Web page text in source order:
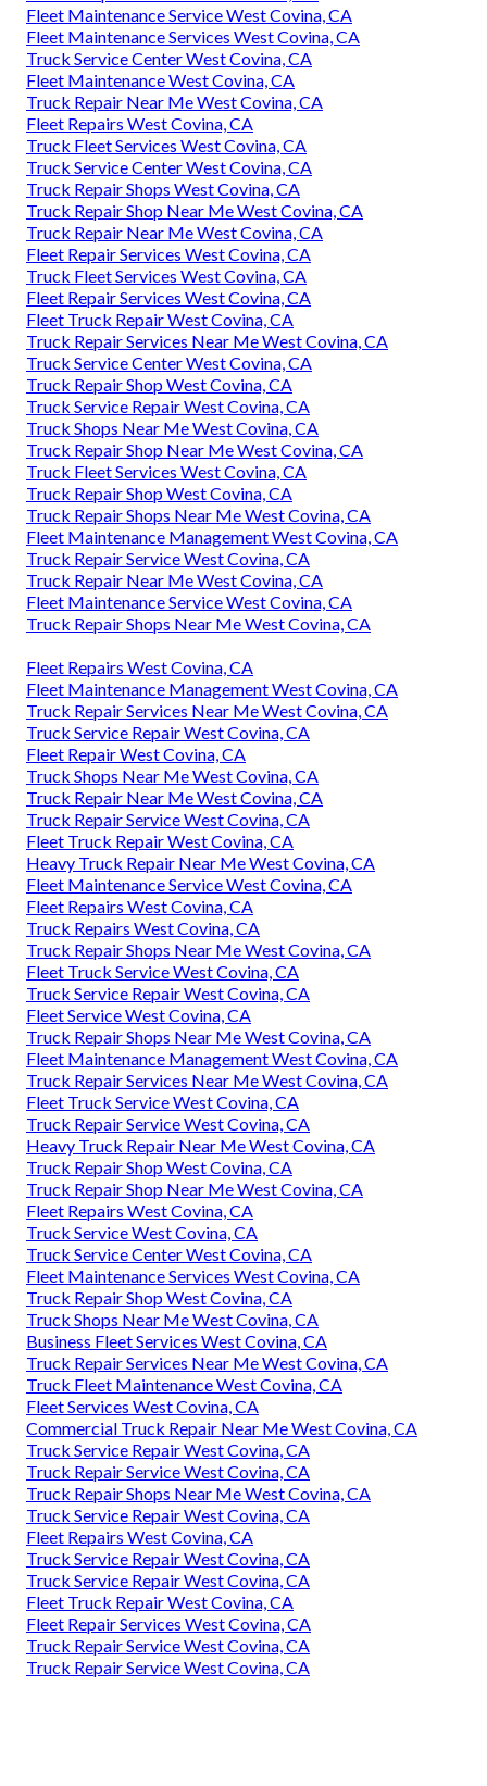
Fleet Maintenance Service West Covina, CA
Fleet Maintenance Services West Covina, CA
Truck Service Center West Covina, CA
Fleet Maintenance West Covina, CA
Truck Repair Near Me West Covina, CA
Fleet Repairs West Covina, CA
Truck Fleet Services West Covina, CA
Truck Service Center West Covina, CA
Truck Repair Shops West Covina, CA
Truck Repair Shop Near Me West Covina, CA
Truck Repair Near Me West Covina, CA
Fleet Repair Services West Covina, CA
Truck Fleet Services West Covina, CA
Fleet Repair Services West Covina, CA
Fleet Truck Repair West Covina, CA
Truck Repair Services Near Me West Covina, CA
Truck Service Center West Covina, CA
Truck Repair Shop West Covina, CA
Truck Service Repair West Covina, CA
Truck Shops Near Me West Covina, CA
Truck Repair Shop Near Me West Covina, CA
Truck Fleet Services West Covina, CA
Truck Repair Shop West Covina, CA
Truck Repair Shops Near Me West Covina, CA
Fleet Maintenance Management West Covina, CA
Truck Repair Service West Covina, CA
Truck Repair Near Me West Covina, CA
Fleet Maintenance Service West Covina, CA
Truck Repair Shops Near Me West Covina, CA
Fleet Repairs West Covina, CA
Fleet Maintenance Management West Covina, CA
Truck Repair Services Near Me West Covina, CA
Truck Service Repair West Covina, CA
Fleet Repair West Covina, CA
Truck Shops Near Me West Covina, CA
Truck Repair Near Me West Covina, CA
Truck Repair Service West Covina, CA
Fleet Truck Repair West Covina, CA
Heavy Truck Repair Near Me West Covina, CA
Fleet Maintenance Service West Covina, CA
Fleet Repairs West Covina, CA
Truck Repairs West Covina, CA
Truck Repair Shops Near Me West Covina, CA
Fleet Truck Service West Covina, CA
Truck Service Repair West Covina, CA
Fleet Service West Covina, CA
Truck Repair Shops Near Me West Covina, CA
Fleet Maintenance Management West Covina, CA
Truck Repair Services Near Me West Covina, CA
Fleet Truck Service West Covina, CA
Truck Repair Service West Covina, CA
Heavy Truck Repair Near Me West Covina, CA
Truck Repair Shop West Covina, CA
Truck Repair Shop Near Me West Covina, CA
Fleet Repairs West Covina, CA
Truck Service West Covina, CA
Truck Service Center West Covina, CA
Fleet Maintenance Services West Covina, CA
Truck Repair Shop West Covina, CA
Truck Shops Near Me West Covina, CA
Business Fleet Services West Covina, CA
Truck Repair Services Near Me West Covina, CA
Truck Fleet Maintenance West Covina, CA
Fleet Services West Covina, CA
Commercial Truck Repair Near Me West Covina, CA
Truck Service Repair West Covina, CA
Truck Repair Service West Covina, CA
Truck Repair Shops Near Me West Covina, CA
Truck Service Repair West Covina, CA
Fleet Repairs West Covina, CA
Truck Service Repair West Covina, CA
Truck Service Repair West Covina, CA
Fleet Truck Repair West Covina, CA
Fleet Repair Services West Covina, CA
Truck Repair Service West Covina, CA
Truck Repair Service West Covina, CA